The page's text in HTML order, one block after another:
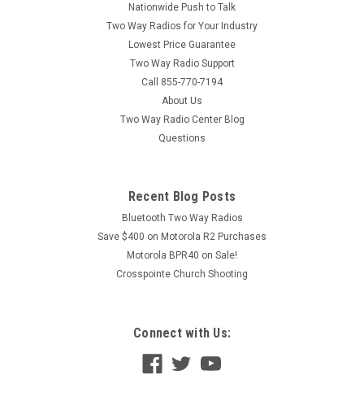
Nationwide Push to Talk
Two Way Radios for Your Industry
Lowest Price Guarantee
Two Way Radio Support
Call 855-770-7194
About Us
Two Way Radio Center Blog
Questions
Recent Blog Posts
Bluetooth Two Way Radios
Save $400 on Motorola R2 Purchases
Motorola BPR40 on Sale!
Crosspointe Church Shooting
Connect with Us: